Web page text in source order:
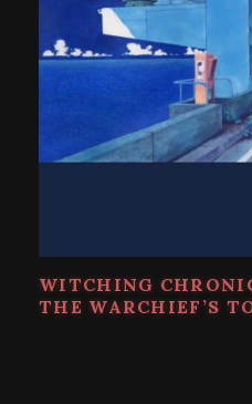
WITCHING
THE WARCHIEF’S